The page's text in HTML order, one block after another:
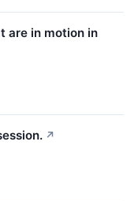
are in motion in
↗